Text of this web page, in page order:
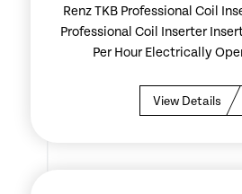
Renz TKB Professional Coil
Professional Coil Inserter
Per Hour Electrically
View Details